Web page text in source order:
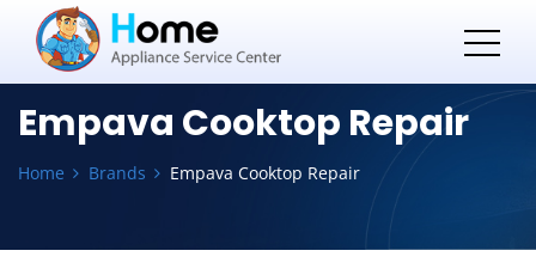
Empava Cooktop Repair
Home Brands Empava Cooktop Repair